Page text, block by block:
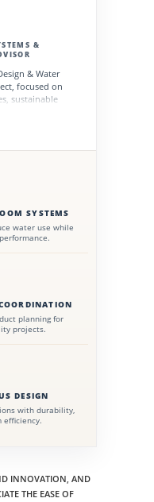
&
& Water
focused on
sustainable
supports
contractors,
that improve
SYSTEMS
water use while
planning for
projects.
DESIGN
with durability,
efficiency.
INNOVATION, AND
THE EASE OF